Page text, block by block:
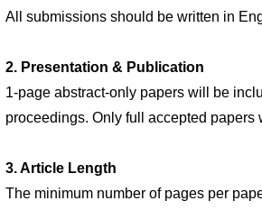
All submissions should be written in
2. Presentation & Publication
1-page abstract-only papers will be
proceedings. Only full accepted
3. Article Length
The minimum number of pages per